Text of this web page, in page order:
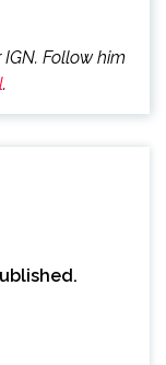
Follow him
.